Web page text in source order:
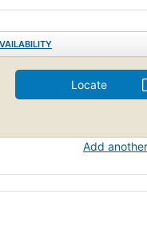
Locate
Add